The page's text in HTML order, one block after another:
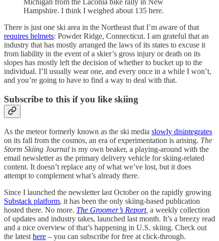
Michigan from the Laconia bike rally in New
Hampshire. I think I weighed about 135 here.
There is just one ski area in the Northeast that I’m aware of that
requires helmets: Powder Ridge, Connecticut. I am grateful that an
industry that has mostly arranged the laws of its states to excuse it
from liability in the event of a skier’s gross injury or death on its
slopes has mostly left the decision of whether to bucket up to the
individual. I’ll usually wear one, and every once in a while I won’t,
and you’re going to have to find a way to deal with that.
Subscribe to this if you like skiing
As the meteor formerly known as the ski media slowly disintegrates
on its fall from the cosmos, an era of experimentation is arising. The
Storm Skiing Journal is my own beaker, a playing-around with the
email newsletter as the primary delivery vehicle for skiing-related
content. It doesn’t replace any of what we’ve lost, but it does
attempt to complement what’s already there.
Since I launched the newsletter last October on the rapidly growing
Substack platform, it has been the only skiing-based publication
hosted there. No more. The Groomer’s Report, a weekly collection
of updates and industry takes, launched last month. It’s a breezy read
and a nice overview of that’s happening in U.S. skiing. Check out
the latest here – you can subscribe for free at click-through.